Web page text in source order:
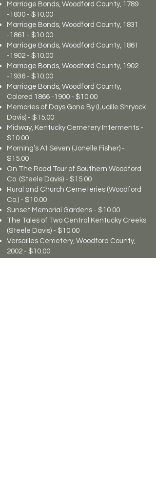
Marriage Bonds, Woodford County, 1789
-1830 - $10.00
Marriage Bonds, Woodford County, 1831
-1861 - $10.00
Marriage Bonds, Woodford County, 1861
-1902 - $10.00
Marriage Bonds, Woodford County, 1902
-1936 - $10.00
Marriage Bonds, Woodford County,
Colored 1866 -1900 - $10.00
Memories of Days Gone By (Lucille Shryock
Davis) - $15.00
Midway, Kentucky Cemetery Interments -
$10.00
Morning’s At Seven (Jonelle Fisher) -
$15.00
On The Road Tour of Southern Woodford
Co. (Steele Davis) - $15.00
Rural and Church Cemeteries (Woodford
Co.) - $10.00
Sunset Memorial Gardens - $10.00
The Tales of Two Central Kentucky Creeks
(Steele Davis) - $10.00
Versailles Cemetery, Woodford County,
2002 - $10.00